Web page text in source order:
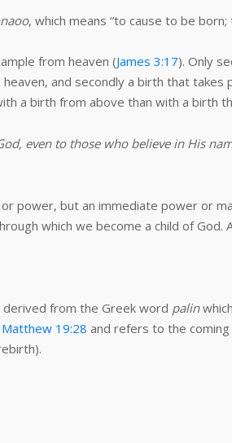
, which means “to cause to be
from heaven (James 3:17). Only
and secondly a birth that takes
a birth from above than with a birth
even to those who believe in His
power, but an immediate power or
which we become a child of God.
derived from the Greek word palin
Matthew 19:28 and refers to the